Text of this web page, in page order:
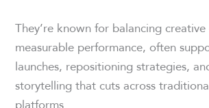
They’re known for balancing
measurable performance, often
launches, repositioning strategies,
storytelling that cuts across
platforms.